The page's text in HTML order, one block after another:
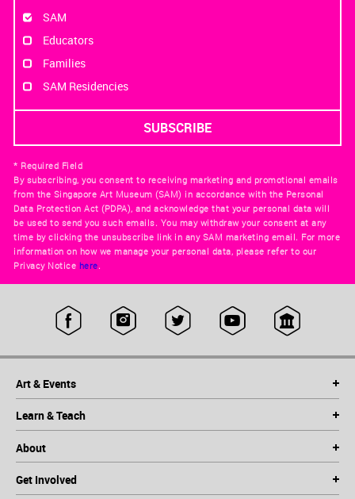
SAM
Educators
Families
SAM Residencies
* Required Field
By subscribing, you consent to receiving marketing and promotional emails
from the Singapore Art Museum (SAM) in accordance with the Personal
Data Protection Act (PDPA), and acknowledge that your personal data will
be used to send you such emails. You may withdraw your consent at any
time by clicking the unsubscribe link in any SAM marketing email. For more
information on how we manage your personal data, please refer to our
Privacy Notice here.
Art & Events
Learn & Teach
About
Get Involved